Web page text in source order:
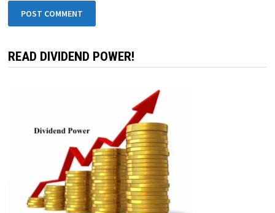
READ DIVIDEND POWER!